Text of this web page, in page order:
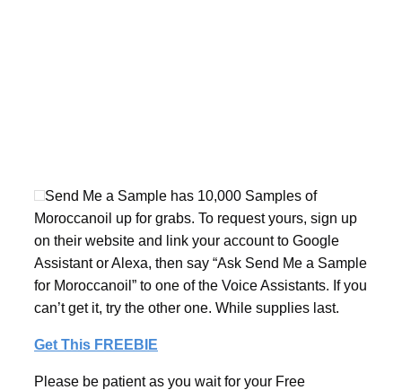
Send Me a Sample has 10,000 Samples of
Moroccanoil up for grabs. To request yours, sign up
on their website and link your account to Google
Assistant or Alexa, then say “Ask Send Me a Sample
for Moroccanoil” to one of the Voice Assistants. If you
can’t get it, try the other one. While supplies last.
Get This FREEBIE
Please be patient as you wait for your Free